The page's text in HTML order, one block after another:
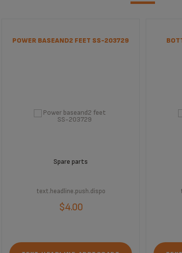
POWER BASEAND2 FEET SS-203729
Spare parts
text.headline.push.dispo
$4.00